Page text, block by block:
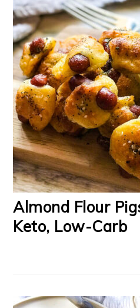
Almond Flour
Keto, Low-Carb